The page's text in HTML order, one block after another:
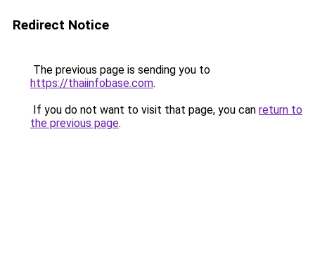
Redirect Notice
The previous page is sending you to
https://thaiinfobase.com.
If you do not want to visit that page, you can return to
the previous page.